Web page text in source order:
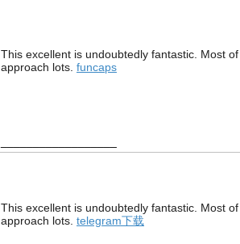
This excellent is undoubtedly fantastic. Most
approach lots. funcaps
This excellent is undoubtedly fantastic. Most
approach lots. telegram下载